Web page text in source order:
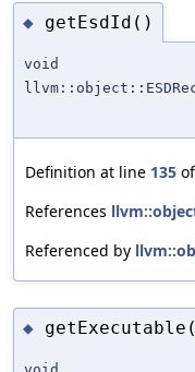
◆ getEsdId()
void
Definition at line 135
References
Referenced by
◆